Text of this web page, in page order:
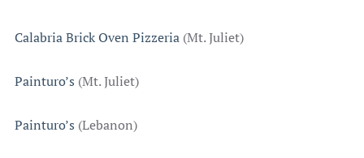
Calabria Brick Oven Pizzeria (Mt. Juliet)
Painturo’s (Mt. Juliet)
Painturo’s (Lebanon)